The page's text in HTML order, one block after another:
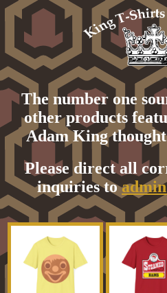
The number one
other products
Adam King
Please direct all
inquiries to